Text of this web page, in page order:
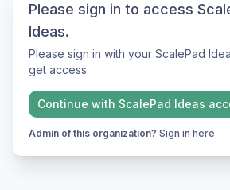
Please sign in to access
Ideas.
Please sign in with your ScalePad
get access.
Continue with ScalePad Ideas
Admin of this organization? Sign in here